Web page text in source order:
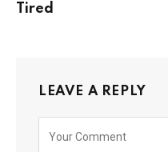
Tired
LEAVE A REPLY